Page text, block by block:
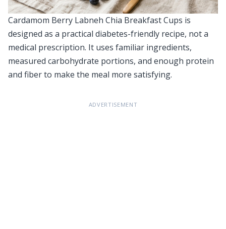
Cardamom Berry Labneh Chia Breakfast Cups is
designed as a practical diabetes-friendly recipe, not a
medical prescription. It uses familiar ingredients,
measured carbohydrate portions, and enough protein
and fiber to make the meal more satisfying.
ADVERTISEMENT